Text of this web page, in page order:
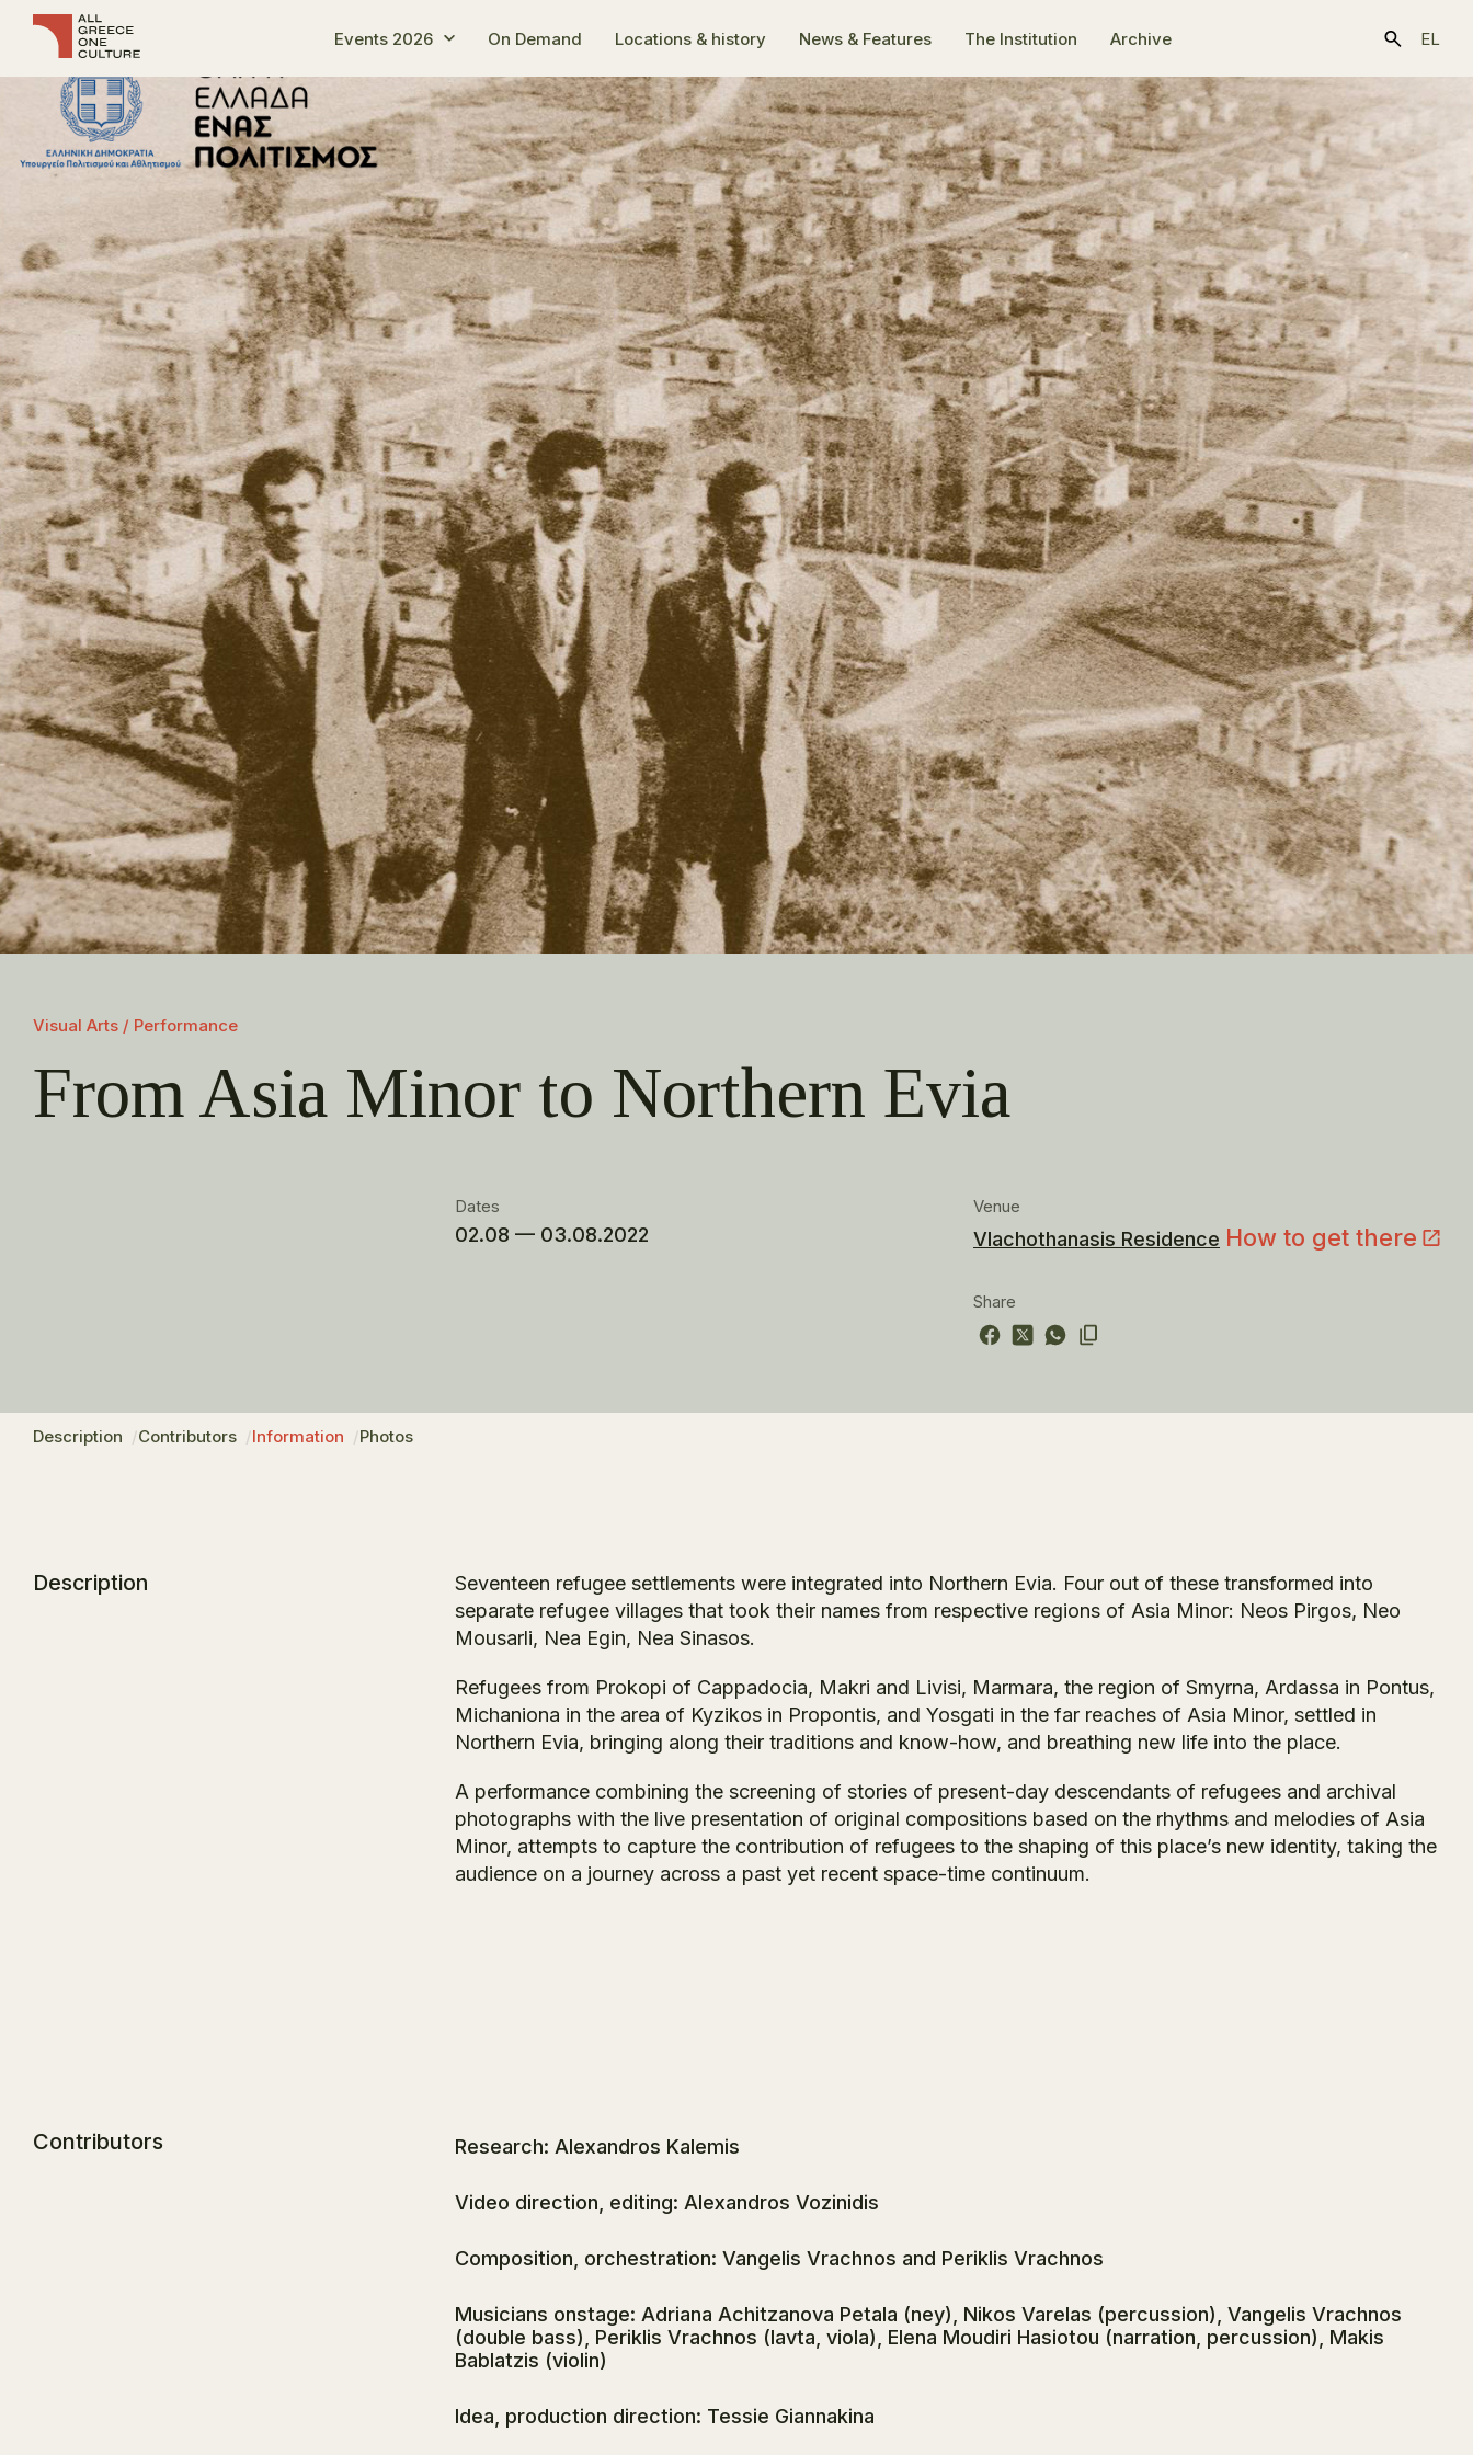
Events 2026 On Demand Locations & history News & Features The Ιnstitution Archive EL
Visual Arts / Performance
From Asia Minor to Northern Evia
Dates
02.08 — 03.08.2022
Venue
Vlachothanasis Residence How to get there
Share
Description Contributors Information Photos
Description
Seventeen refugee settlements were integrated into Northern Evia. Four out of these transformed into
separate refugee villages that took their names from respective regions of Asia Minor: Neos Pirgos, Neo
Mousarli, Nea Egin, Nea Sinasos.
Refugees from Prokopi of Cappadocia, Makri and Livisi, Marmara, the region of Smyrna, Ardassa in Pontus,
Michaniona in the area of Kyzikos in Propontis, and Yosgati in the far reaches of Asia Minor, settled in
Northern Evia, bringing along their traditions and know-how, and breathing new life into the place.
A performance combining the screening of stories of present-day descendants of refugees and archival
photographs with the live presentation of original compositions based on the rhythms and melodies of Asia
Minor, attempts to capture the contribution of refugees to the shaping of this place’s new identity, taking the
audience on a journey across a past yet recent space-time continuum.
Contributors Research: Alexandros Kalemis
Video direction, editing: Alexandros Vozinidis
Composition, orchestration: Vangelis Vrachnos and Periklis Vrachnos
Musicians onstage: Adriana Achitzanova Petala (ney), Nikos Varelas (percussion), Vangelis Vrachnos
(double bass), Periklis Vrachnos (lavta, viola), Elena Moudiri Hasiotou (narration, percussion), Makis
Bablatzis (violin)
Idea, production direction: Tessie Giannakina